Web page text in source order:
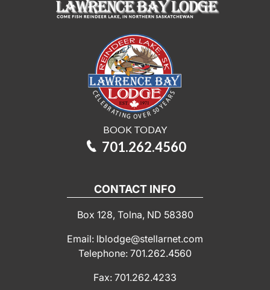
BOOK TODAY
701.262.4560
CONTACT INFO
Box 128, Tolna, ND 58380
Email: lblodge@stellarnet.com
Telephone: 701.262.4560
Fax: 701.262.4233